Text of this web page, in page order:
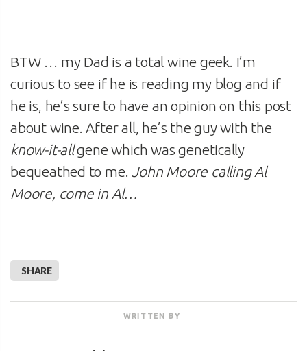
BTW … my Dad is a total wine geek. I’m
curious to see if he is reading my blog and if
he is, he’s sure to have an opinion on this post
about wine. After all, he’s the guy with the
know-it-allgene which was genetically
bequeathed to me.
John Moore calling Al
Moore, come in Al…
SHARE
WRITTEN BY